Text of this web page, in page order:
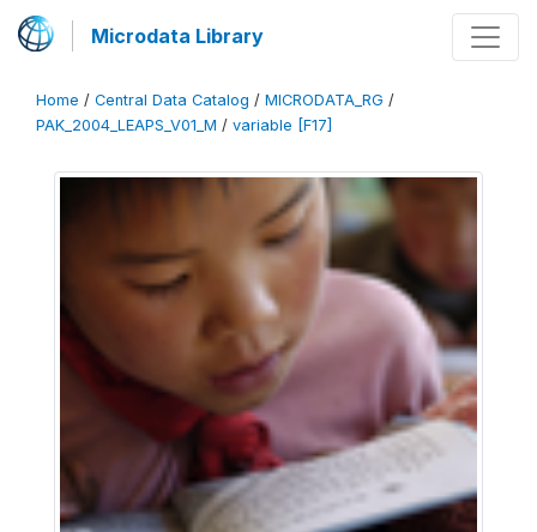
Microdata Library
Home / Central Data Catalog / MICRODATA_RG /
PAK_2004_LEAPS_V01_M / variable [F17]